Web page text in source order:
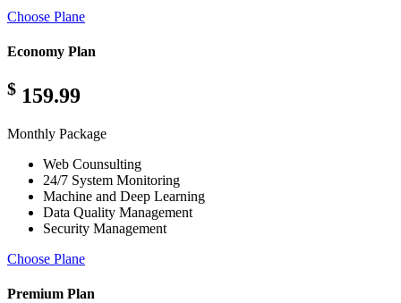
Choose Plane
Economy Plan
$ 159.99
Monthly Package
Web Counsulting
24/7 System Monitoring
Machine and Deep Learning
Data Quality Management
Security Management
Choose Plane
Premium Plan